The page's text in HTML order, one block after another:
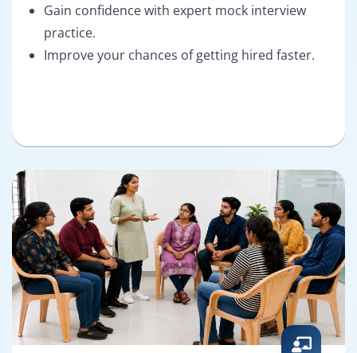
Gain confidence with expert mock interview
practice.
Improve your chances of getting hired faster.